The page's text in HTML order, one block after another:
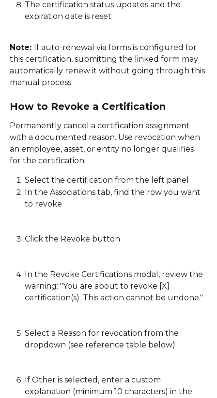
The certification status updates and the
expiration date is reset
Note: If auto-renewal via forms is configured for
this certification, submitting the linked form may
automatically renew it without going through this
manual process.
How to Revoke a Certification
Permanently cancel a certification assignment
with a documented reason. Use revocation when
an employee, asset, or entity no longer qualifies
for the certification.
Select the certification from the left panel
In the Associations tab, find the row you want
to revoke
Click the Revoke button
In the Revoke Certifications modal, review the
warning: "You are about to revoke [X]
certification(s). This action cannot be undone."
Select a Reason for revocation from the
dropdown (see reference table below)
If Other is selected, enter a custom
explanation (minimum 10 characters) in the